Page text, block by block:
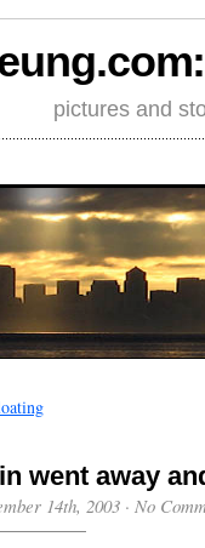
pictures and
went away
14th, 2003 · No